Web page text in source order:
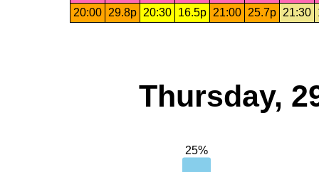
20:00
29.8p 20:30 16.5p 21:00 25.7p 21:30
Thursday,